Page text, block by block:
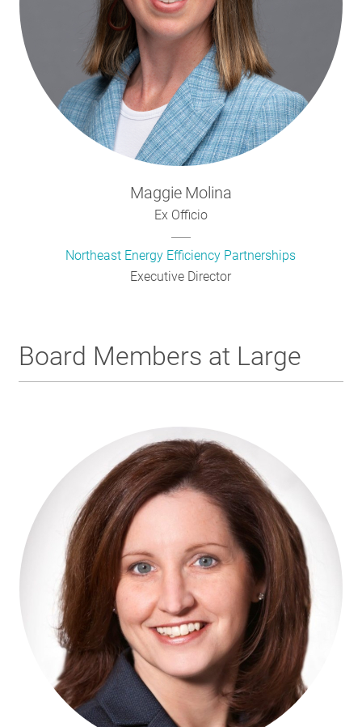
Maggie Molina
Ex Officio
Northeast Energy Efficiency Partnerships
Executive Director
Board Members at Large